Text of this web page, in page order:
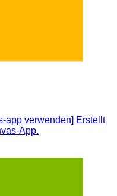
app verwenden] Erstellt
App.